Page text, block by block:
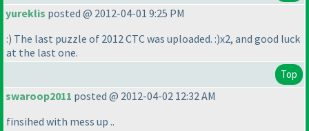
yureklis posted @ 2012-04-01 9:25 PM
:) The last puzzle of 2012 CTC was uploaded. :)x2, and good luck
at the last one.
Top
swaroop2011 posted @ 2012-04-02 12:32 AM
finsihed with mess up ..